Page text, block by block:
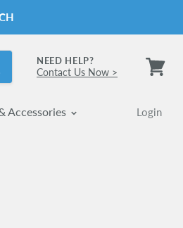
NEED HELP?
Contact Us Now >
Accessories Login